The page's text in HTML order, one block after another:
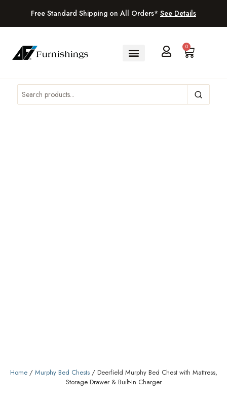
Free Standard Shipping on All Orders* See Details
0
Home/ Murphy Bed Chests/ Deerfield Murphy Bed Chest with Mattress,
Storage Drawer & Built-In Charger